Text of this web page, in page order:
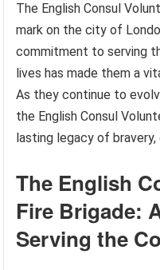
The English Consul
mark on the city of
commitment to serving
lives has made them a
As they continue to
the English Consul
lasting legacy of bravery,
The English
Fire Brigade:
Serving the